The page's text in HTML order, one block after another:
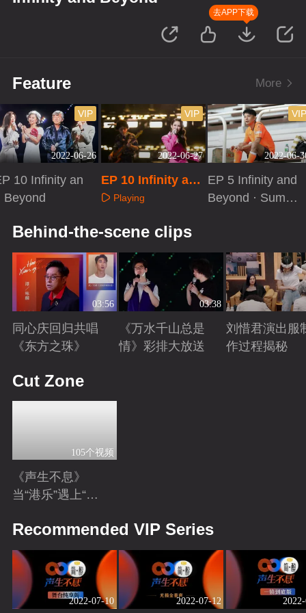
去APP下载
Feature More
2022-06-26
VIP
10 Infinity an
Beyond
2022-06-27
VIP
EP 10 Infinity and
Beyond · Extra V
Playing
2022-06-
VIP
EP 5 Infinity and
Beyond · Summ
Behind-the-scene clips
03:56
同心庆回归共唱
《东方之珠》
03:38
《万水千山总是
情》彩排大放送
刘惜君演出服
作过程揭秘
Cut Zone
105个视频
《声生不息》
当“港乐”遇上“港
动了吗？
Recommended VIP Series
2022-07-10 2022-07-12